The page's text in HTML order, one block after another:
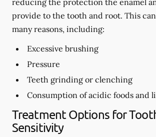
reducing the protection the enamel
provide to the tooth and root. This
many reasons, including:
Excessive brushing
Pressure
Teeth grinding or clenching
Consumption of acidic foods and
Treatment Options for
Sensitivity